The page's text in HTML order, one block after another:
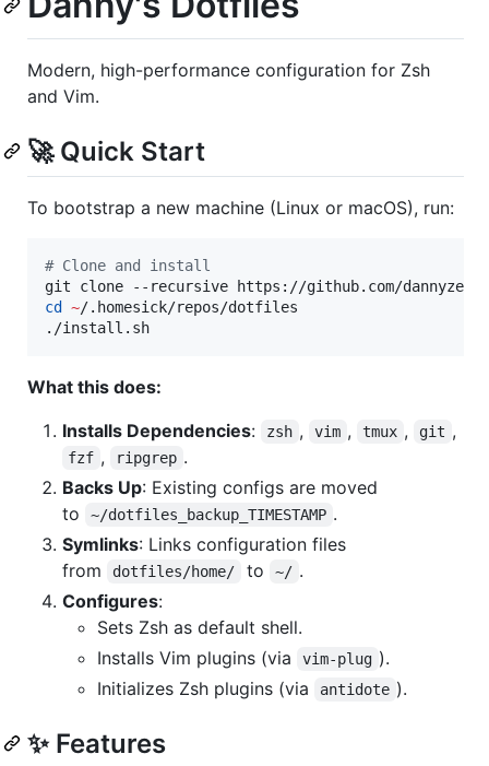
Modern, high-performance configuration for Zsh
and Vim.
🚀 Quick Start
To bootstrap a new machine (Linux or macOS), run:
# Clone and install
git clone --recursive https://github.com/
cd
~/.homesick/repos/dotfiles
./install.sh
What this does:
Installs Dependencies: zsh , vim , tmux , git ,
fzf , ripgrep .
Backs Up: Existing configs are moved
to
~/dotfiles_backup_TIMESTAMP .
Symlinks: Links configuration files
from
dotfiles/home/ to ~/ .
Configures:
Sets Zsh as default shell.
Installs Vim plugins (via
vim-plug ).
Initializes Zsh plugins (via
antidote ).
✨ Features